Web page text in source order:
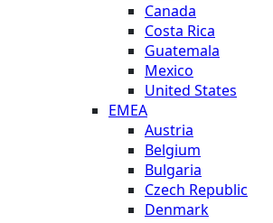
Canada
Costa Rica
Guatemala
Mexico
United States
EMEA
Austria
Belgium
Bulgaria
Czech Republic
Denmark